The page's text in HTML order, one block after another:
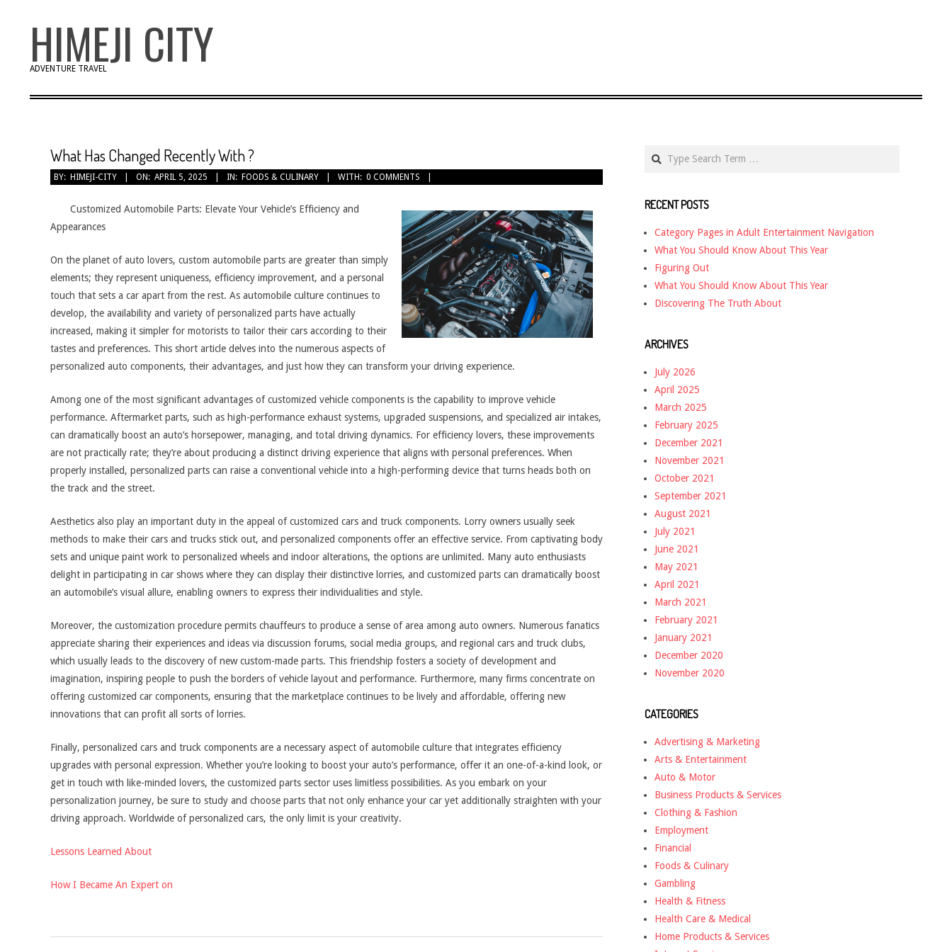
HIMEJI CITY
ADVENTURE TRAVEL
What Has Changed Recently With ?
BY: HIMEJI-CITY ON: APRIL 5, 2025 IN: FOODS & CULINARY WITH: 0 COMMENTS
Customized Automobile Parts: Elevate Your Vehicle’s Efficiency and
Appearances
On the planet of auto lovers, custom automobile parts are greater than simply
elements; they represent uniqueness, efficiency improvement, and a personal
touch that sets a car apart from the rest. As automobile culture continues to
develop, the availability and variety of personalized parts have actually
increased, making it simpler for motorists to tailor their cars according to their
tastes and preferences. This short article delves into the numerous aspects of
personalized auto components, their advantages, and just how they can transform your driving experience.
Among one of the most significant advantages of customized vehicle components is the capability to improve vehicle
performance. Aftermarket parts, such as high-performance exhaust systems, upgraded suspensions, and specialized air intakes,
can dramatically boost an auto’s horsepower, managing, and total driving dynamics. For efficiency lovers, these improvements
are not practically rate; they’re about producing a distinct driving experience that aligns with personal preferences. When
properly installed, personalized parts can raise a conventional vehicle into a high-performing device that turns heads both on
the track and the street.
Aesthetics also play an important duty in the appeal of customized cars and truck components. Lorry owners usually seek
methods to make their cars and trucks stick out, and personalized components offer an effective service. From captivating body
sets and unique paint work to personalized wheels and indoor alterations, the options are unlimited. Many auto enthusiasts
delight in participating in car shows where they can display their distinctive lorries, and customized parts can dramatically boost
an automobile’s visual allure, enabling owners to express their individualities and style.
Moreover, the customization procedure permits chauffeurs to produce a sense of area among auto owners. Numerous fanatics
appreciate sharing their experiences and ideas via discussion forums, social media groups, and regional cars and truck clubs,
which usually leads to the discovery of new custom-made parts. This friendship fosters a society of development and
imagination, inspiring people to push the borders of vehicle layout and performance. Furthermore, many firms concentrate on
offering customized car components, ensuring that the marketplace continues to be lively and affordable, offering new
innovations that can profit all sorts of lorries.
Finally, personalized cars and truck components are a necessary aspect of automobile culture that integrates efficiency
upgrades with personal expression. Whether you’re looking to boost your auto’s performance, offer it an one-of-a-kind look, or
get in touch with like-minded lovers, the customized parts sector uses limitless possibilities. As you embark on your
personalization journey, be sure to study and choose parts that not only enhance your car yet additionally straighten with your
driving approach. Worldwide of personalized cars, the only limit is your creativity.
Lessons Learned About
How I Became An Expert on
RECENT POSTS
Category Pages in Adult Entertainment Navigation
What You Should Know About This Year
Figuring Out
What You Should Know About This Year
Discovering The Truth About
ARCHIVES
July 2026
April 2025
March 2025
February 2025
December 2021
November 2021
October 2021
September 2021
August 2021
July 2021
June 2021
May 2021
April 2021
March 2021
February 2021
January 2021
December 2020
November 2020
CATEGORIES
Advertising & Marketing
Arts & Entertainment
Auto & Motor
Business Products & Services
Clothing & Fashion
Employment
Financial
Foods & Culinary
Gambling
Health & Fitness
Health Care & Medical
Home Products & Services